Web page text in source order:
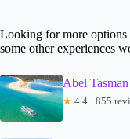
Looking for more options
some other experiences
Abel
★ 4.4 · 855